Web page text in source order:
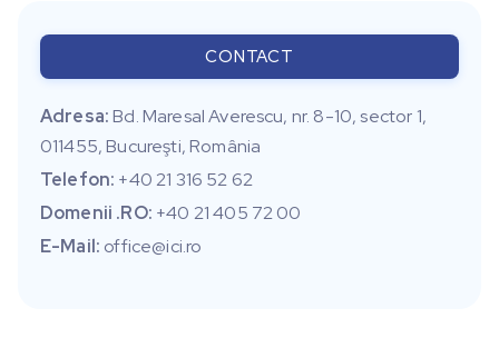
CONTACT
Adresa:Bd. Maresal Averescu, nr. 8-10, sector 1,
011455, Bucureşti, România
Telefon: +40 21 316 52 62
Domenii .RO: +40 21 405 72 00
E-Mail: office@ici.ro